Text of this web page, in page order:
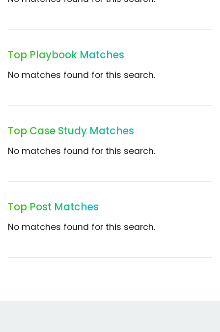
Top Playbook Matches
No matches found for this search.
Top Case Study Matches
No matches found for this search.
Top Post Matches
No matches found for this search.